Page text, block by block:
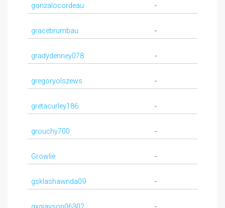
gonzalocordeau -
gracebrumbau -
gradydenney078 -
gregoryolszews -
gretacurley186 -
grouchy700 -
Growlie -
gsklashawnda09 -